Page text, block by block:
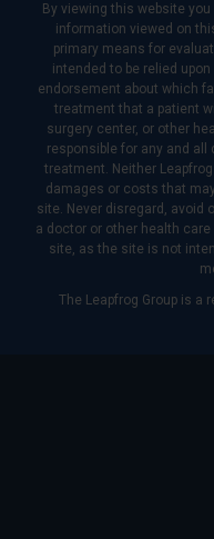
By viewing this website
information viewed on
primary means for
intended to be relied
endorsement about which
treatment that a patient
surgery center, or other
responsible for any and
treatment. Neither
damages or costs that
site. Never disregard, avoid
a doctor or other health
site, as the site is not
The Leapfrog Group is a